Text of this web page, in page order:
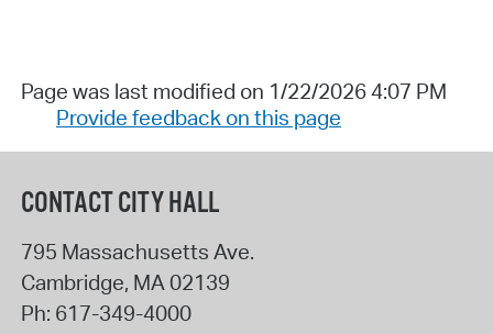
Page was last modified on 1/22/2026 4:07 PM
Provide feedback on this page
CONTACT CITY HALL
795 Massachusetts Ave.
Cambridge, MA 02139
Ph: 617-349-4000